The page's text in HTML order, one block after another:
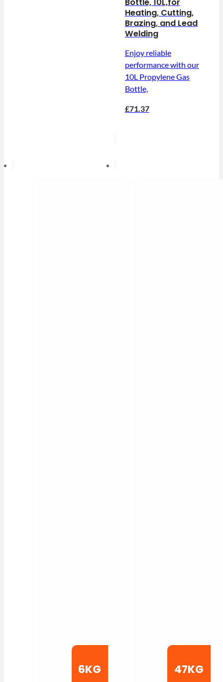
Heating, Cutting,
Brazing, and Lead
Welding
Enjoy reliable
performance with our
10L Propylene Gas
Bottle,
£71.37
6KG 47KG